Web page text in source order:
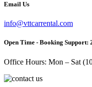
Email Us
info@vttcarrental.com
Open Time - Booking Support:
Office Hours: Mon – Sat